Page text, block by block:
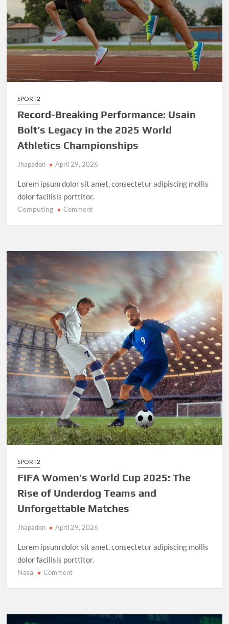
SPORT2
Record-Breaking Performance: Usain
Bolt’s Legacy in the 2025 World
Athletics Championships
Jhapadon April 29, 2026
Lorem ipsum dolor sit amet, consectetur adipiscing mollis
dolor facilisis porttitor.
Computing Commenton
Usain
Bolt’s
2025
World
Athletics
Championships
SPORT2
FIFA Women’s World Cup 2025: The
Rise of Underdog Teams and
Unforgettable Matches
Jhapadon April 29, 2026
Lorem ipsum dolor sit amet, consectetur adipiscing mollis
dolor facilisis porttitor.
Nasa Commenton
Cup